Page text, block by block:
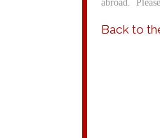
abroad.
Back to